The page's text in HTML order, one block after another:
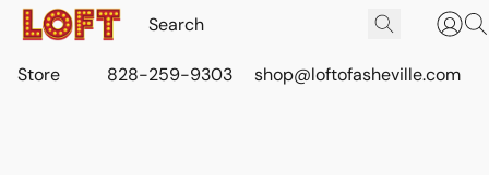
Store 828-259-9303 shop@loftofasheville.com